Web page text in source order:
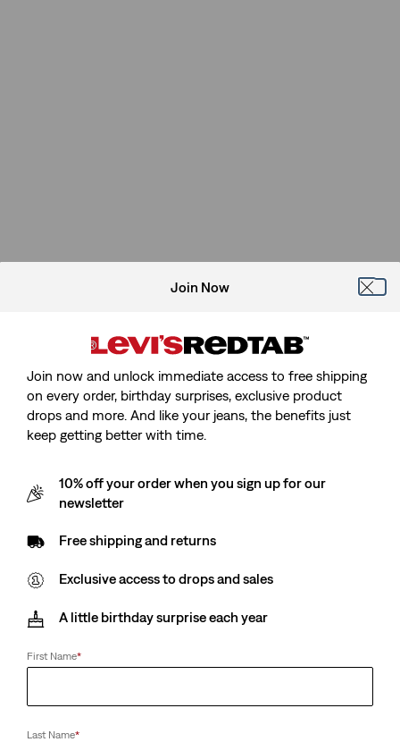
Join Now
Join now and unlock immediate access to free shipping
on every order, birthday surprises, exclusive product
drops and more. And like your jeans, the benefits just
keep getting better with time.
10% off your order when you sign up for our
newsletter
Free shipping and returns
Exclusive access to drops and sales
A little birthday surprise each year
First Name*
Last Name*